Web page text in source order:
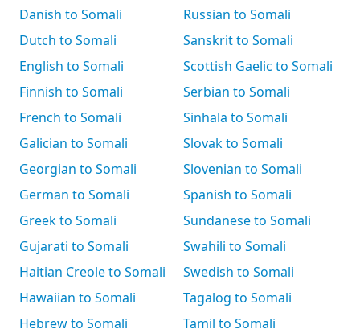
Danish to Somali
Dutch to Somali
English to Somali
Finnish to Somali
French to Somali
Galician to Somali
Georgian to Somali
German to Somali
Greek to Somali
Gujarati to Somali
Haitian Creole to Somali
Hawaiian to Somali
Hebrew to Somali
Russian to Somali
Sanskrit to Somali
Scottish Gaelic to Somali
Serbian to Somali
Sinhala to Somali
Slovak to Somali
Slovenian to Somali
Spanish to Somali
Sundanese to Somali
Swahili to Somali
Swedish to Somali
Tagalog to Somali
Tamil to Somali